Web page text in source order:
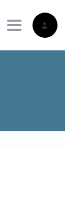
Toggle